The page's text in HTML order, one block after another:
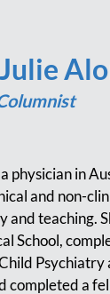
physician in
and non-
and teaching.
School,
Psychiatry
completed a